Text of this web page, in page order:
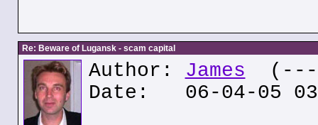
Re: Beware of Lugansk - scam capital
Author: James (---
Date: 06-04-05